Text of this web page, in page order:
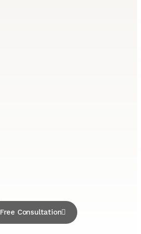
Free Consultation